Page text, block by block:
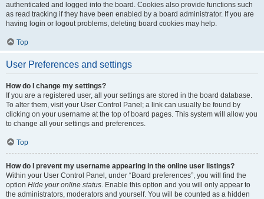
authenticated and logged into the board. Cookies also provide functions such
as read tracking if they have been enabled by a board administrator. If you are
having login or logout problems, deleting board cookies may help.
Top
User Preferences and settings
How do I change my settings?
If you are a registered user, all your settings are stored in the board database.
To alter them, visit your User Control Panel; a link can usually be found by
clicking on your username at the top of board pages. This system will allow you
to change all your settings and preferences.
Top
How do I prevent my username appearing in the online user listings?
Within your User Control Panel, under “Board preferences”, you will find the
option Hide your online status. Enable this option and you will only appear to
the administrators, moderators and yourself. You will be counted as a hidden